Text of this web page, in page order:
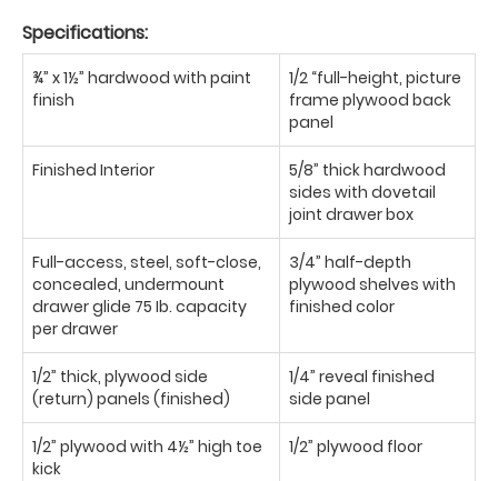
Specifications:
¾” x 1½” hardwood with paint
finish
1/2 “full-height, picture
frame plywood back
panel
Finished Interior
5/8” thick hardwood
sides with dovetail
joint drawer box
Full-access, steel, soft-close,
concealed, undermount
drawer glide 75 Ib. capacity
per drawer
3/4” half-depth
plywood shelves with
finished color
1/2” thick, plywood side
(return) panels (finished)
1/4” reveal finished
side panel
1/2” plywood with 4½” high toe
kick
1/2” plywood floor